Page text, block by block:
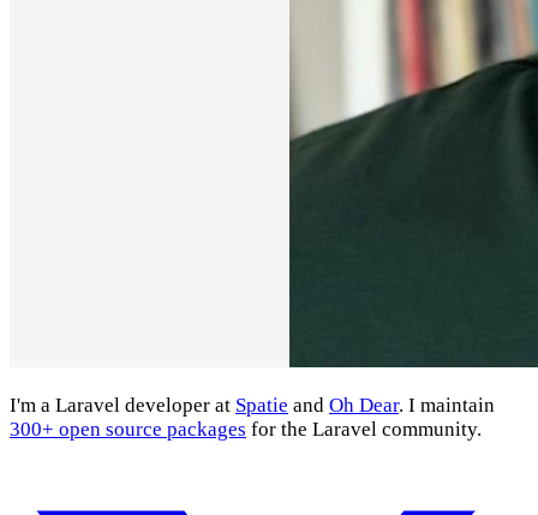
I'm a Laravel developer at Spatie and Oh Dear. I maintain
300+ open source packages for the Laravel community.